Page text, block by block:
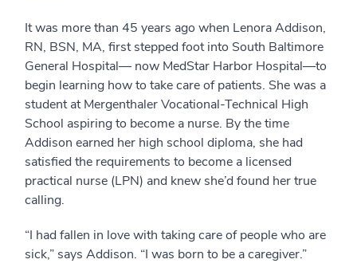
It was more than 45 years ago when Lenora Addison,
RN, BSN, MA, first stepped foot into South Baltimore
General Hospital— now MedStar Harbor Hospital—to
begin learning how to take care of patients. She was a
student at Mergenthaler Vocational-Technical High
School aspiring to become a nurse. By the time
Addison earned her high school diploma, she had
satisfied the requirements to become a licensed
practical nurse (LPN) and knew she’d found her true
calling.
“I had fallen in love with taking care of people who are
sick,” says Addison. “I was born to be a caregiver.”